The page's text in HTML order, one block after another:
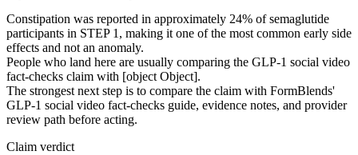
Constipation was reported in approximately 24% of semaglutide
participants in STEP 1, making it one of the most common early side
effects and not an anomaly.
People who land here are usually comparing the GLP-1 social video
fact-checks claim with [object Object].
The strongest next step is to compare the claim with FormBlends'
GLP-1 social video fact-checks guide, evidence notes, and provider
review path before acting.
Claim verdict